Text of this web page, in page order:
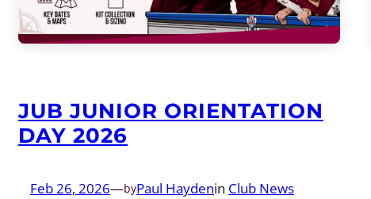
JUB JUNIOR ORIENTATION
DAY 2026
Feb 26, 2026—byPaul Haydenin Club News